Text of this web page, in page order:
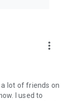
more_vert
lot of friends on
I used to